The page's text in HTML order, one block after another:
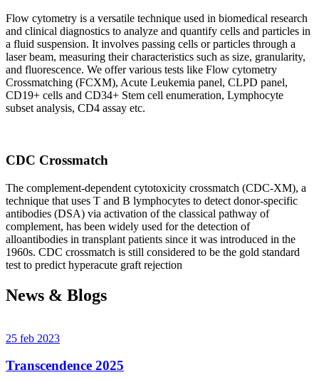
Flow cytometry is a versatile technique used in biomedical research
and clinical diagnostics to analyze and quantify cells and particles in
a fluid suspension. It involves passing cells or particles through a
laser beam, measuring their characteristics such as size, granularity,
and fluorescence. We offer various tests like Flow cytometry
Crossmatching (FCXM), Acute Leukemia panel, CLPD panel,
CD19+ cells and CD34+ Stem cell enumeration, Lymphocyte
subset analysis, CD4 assay etc.
CDC Crossmatch
The complement-dependent cytotoxicity crossmatch (CDC-XM), a
technique that uses T and B lymphocytes to detect donor-specific
antibodies (DSA) via activation of the classical pathway of
complement, has been widely used for the detection of
alloantibodies in transplant patients since it was introduced in the
1960s. CDC crossmatch is still considered to be the gold standard
test to predict hyperacute graft rejection
News & Blogs
25 feb 2023
Transcendence 2025